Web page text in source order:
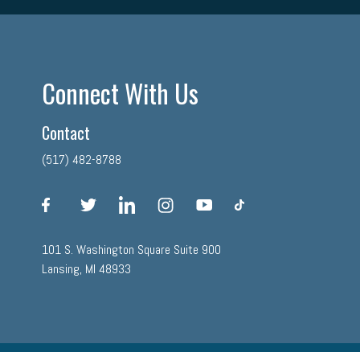
Connect With Us
Contact
(517) 482-8788
facebook linkedin instagram
101 S. Washington Square Suite 900
Lansing, MI 48933